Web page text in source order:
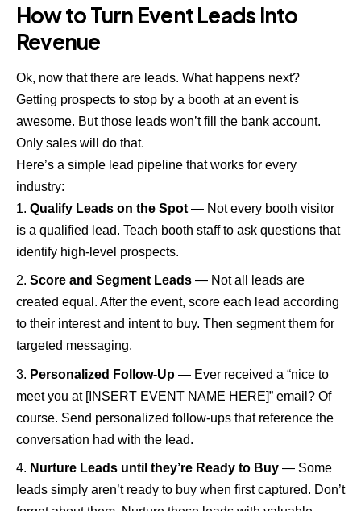
How to Turn Event Leads Into
Revenue
Ok, now that there are leads. What happens next?
Getting prospects to stop by a booth at an event is
awesome. But those leads won’t fill the bank account.
Only sales will do that.
Here’s a simple lead pipeline that works for every
industry:
Qualify Leads on the Spot — Not every booth visitor
is a qualified lead. Teach booth staff to ask questions that
identify high-level prospects.
Score and Segment Leads — Not all leads are
created equal. After the event, score each lead according
to their interest and intent to buy. Then segment them for
targeted messaging.
Personalized Follow-Up — Ever received a “nice to
meet you at [INSERT EVENT NAME HERE]” email? Of
course. Send personalized follow-ups that reference the
conversation had with the lead.
Nurture Leads until they’re Ready to Buy — Some
leads simply aren’t ready to buy when first captured. Don’t